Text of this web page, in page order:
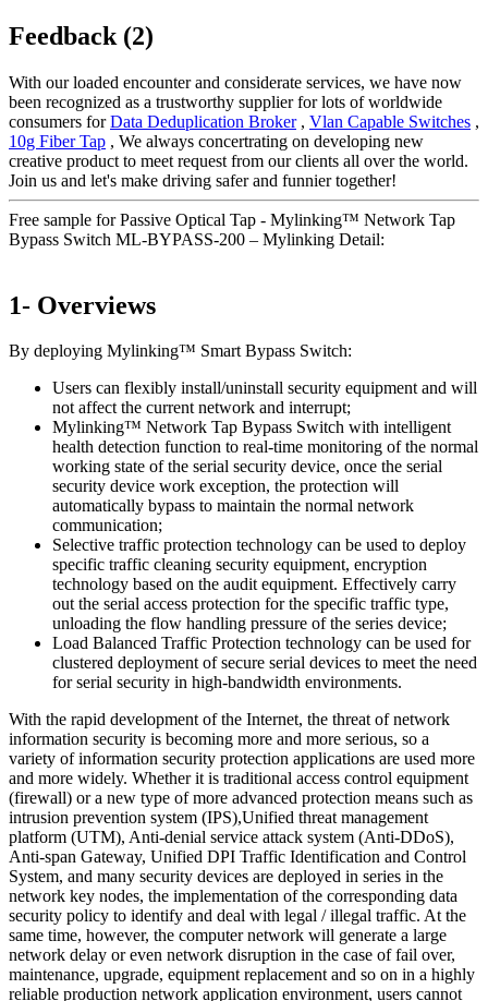
Feedback (2)
With our loaded encounter and considerate services, we have now
been recognized as a trustworthy supplier for lots of worldwide
consumers forData Deduplication Broker, Vlan Capable Switches ,
10g Fiber Tap , We always concertrating on developing new
creative product to meet request from our clients all over the world.
Join us and let's make driving safer and funnier together!
Free sample for Passive Optical Tap - Mylinking™ Network Tap
Bypass Switch ML-BYPASS-200 – Mylinking Detail:
1- Overviews
By deploying Mylinking™ Smart Bypass Switch:
Users can flexibly install/uninstall security equipment and will
not affect the current network and interrupt;
Mylinking™ Network Tap Bypass Switch with intelligent
health detection function to real-time monitoring of the normal
working state of the serial security device, once the serial
security device work exception, the protection will
automatically bypass to maintain the normal network
communication;
Selective traffic protection technology can be used to deploy
specific traffic cleaning security equipment, encryption
technology based on the audit equipment. Effectively carry
out the serial access protection for the specific traffic type,
unloading the flow handling pressure of the series device;
Load Balanced Traffic Protection technology can be used for
clustered deployment of secure serial devices to meet the need
for serial security in high-bandwidth environments.
With the rapid development of the Internet, the threat of network
information security is becoming more and more serious, so a
variety of information security protection applications are used more
and more widely. Whether it is traditional access control equipment
(firewall) or a new type of more advanced protection means such as
intrusion prevention system (IPS),Unified threat management
platform (UTM), Anti-denial service attack system (Anti-DDoS),
Anti-span Gateway, Unified DPI Traffic Identification and Control
System, and many security devices are deployed in series in the
network key nodes, the implementation of the corresponding data
security policy to identify and deal with legal / illegal traffic. At the
same time, however, the computer network will generate a large
network delay or even network disruption in the case of fail over,
maintenance, upgrade, equipment replacement and so on in a highly
reliable production network application environment, users cannot